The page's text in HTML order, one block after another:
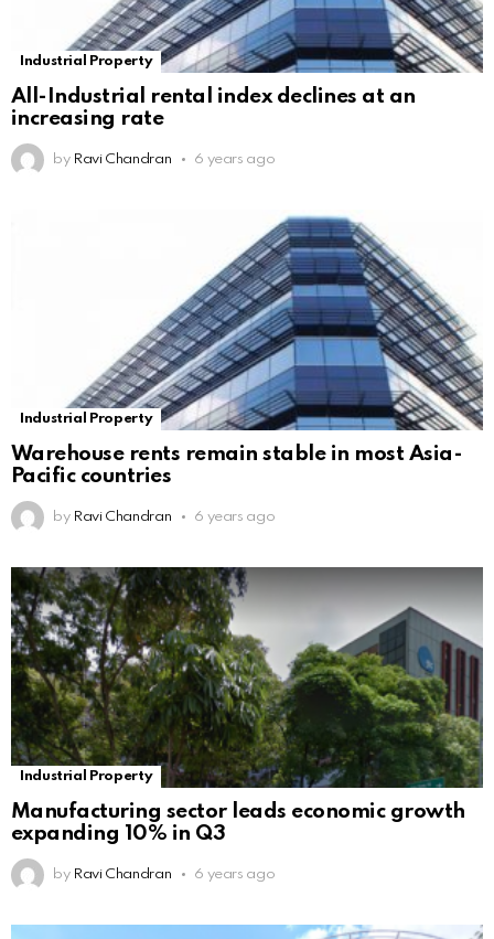
Industrial Property
All-Industrial rental index declines at an
increasing rate
by Ravi Chandran 6 years ago
Industrial Property
Warehouse rents remain stable in most Asia-
Pacific countries
by Ravi Chandran 6 years ago
Industrial Property
Manufacturing sector leads economic growth
expanding 10% in Q3
by Ravi Chandran 6 years ago